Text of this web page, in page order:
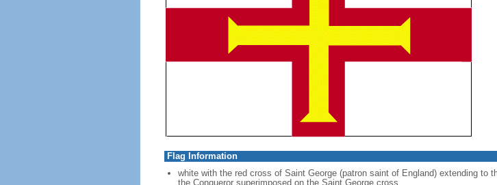
Flag Information
white with the red cross of Saint George (patron saint of England) extending to
the Conqueror superimposed on the Saint George cross